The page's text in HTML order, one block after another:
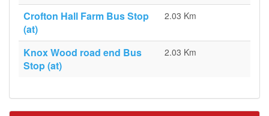
Crofton Hall Farm Bus Stop
(at)
2.03 Km
Knox Wood road end Bus
Stop (at)
2.03 Km